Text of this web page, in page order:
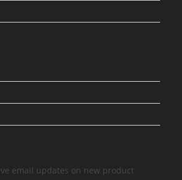
email updates on new product